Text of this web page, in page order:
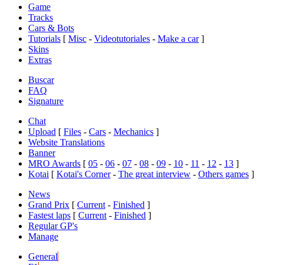
Game
Tracks
Cars & Bots
Tutorials [ Misc - Videotutoriales - Make a car]
Skins
Extras
Buscar
FAQ
Signature
Chat
Upload [ Files - Cars - Mechanics ]
Website Translations
Banner
MRO Awards [ 05 - 06 - 07 - 08 - 09 - 10 - 11 - 12 - 13 ]
Kotai [ Kotai's Corner- The great interview - Others games ]
News
Grand Prix [ Current - Finished ]
Fastest laps [ Current - Finished ]
Regular GP's
Manage
General